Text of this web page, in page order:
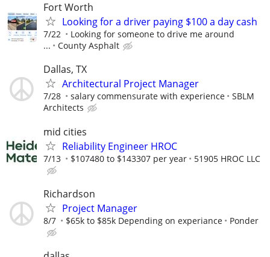
Fort Worth
Looking for a driver paying $100 a day cash
7/22
Looking for someone to drive me around
...
County Asphalt
Dallas, TX
Architectural Project Manager
7/28 salary commensurate with experience
SBLM
Architects
mid cities
Reliability Engineer HROC
7/13 $107480 to $143307 per year 51905 HROC LLC
Richardson
Project Manager
8/7 $65k to $85k Depending on experiance Ponder